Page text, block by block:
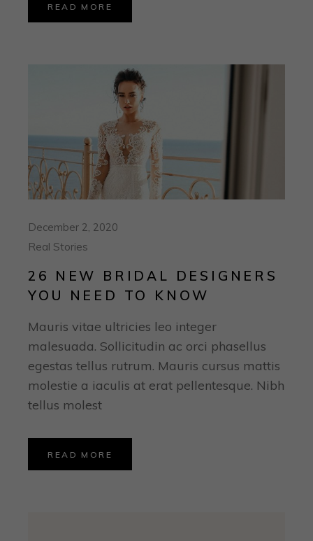
READ MORE
December 2, 2020
Real Stories
26 NEW BRIDAL DESIGNERS
YOU NEED TO KNOW
Mauris vitae ultricies leo integer
malesuada. Sollicitudin ac orci phasellus
egestas tellus rutrum. Mauris cursus mattis
molestie a iaculis at erat pellentesque. Nibh
tellus molest
READ MORE